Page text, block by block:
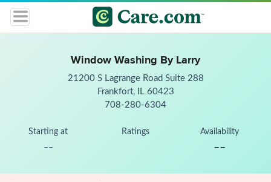
Window Washing By Larry
21200 S Lagrange Road Suite 288
Frankfort, IL 60423
708-280-6304
Starting at
--
Ratings Availability
--